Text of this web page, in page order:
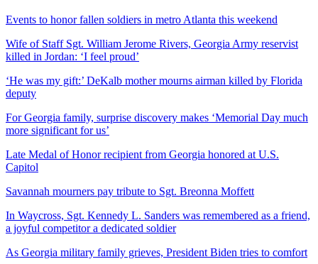
Events to honor fallen soldiers in metro Atlanta this weekend
Wife of Staff Sgt. William Jerome Rivers, Georgia Army reservist
killed in Jordan: ‘I feel proud’
‘He was my gift:’ DeKalb mother mourns airman killed by Florida
deputy
For Georgia family, surprise discovery makes ‘Memorial Day much
more significant for us’
Late Medal of Honor recipient from Georgia honored at U.S.
Capitol
Savannah mourners pay tribute to Sgt. Breonna Moffett
In Waycross, Sgt. Kennedy L. Sanders was remembered as a friend,
a joyful competitor a dedicated soldier
As Georgia military family grieves, President Biden tries to comfort